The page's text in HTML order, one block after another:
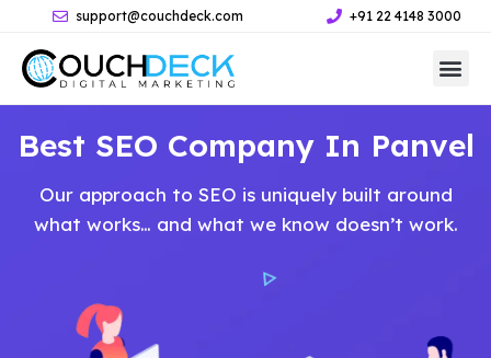
support@couchdeck.com +91 22 4148 3000
Best SEO Company In Panvel
Our approach to SEO is uniquely built around
what works… and what we know doesn’t work.